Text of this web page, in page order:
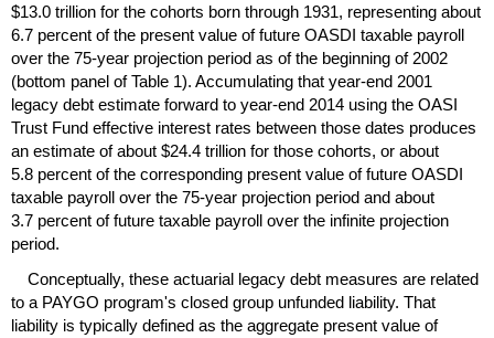
$13.0 trillion for the cohorts born through 1931, representing about
6.7 percent of the present value of future OASDI taxable payroll
over the 75-year projection period as of the beginning of 2002
(bottom panel of Table 1). Accumulating that year-end 2001
legacy debt estimate forward to year-end 2014 using the OASI
Trust Fund effective interest rates between those dates produces
an estimate of about $24.4 trillion for those cohorts, or about
5.8 percent of the corresponding present value of future OASDI
taxable payroll over the 75-year projection period and about
3.7 percent of future taxable payroll over the infinite projection
period.
Conceptually, these actuarial legacy debt measures are related
to a PAYGO program's closed group unfunded liability. That
liability is typically defined as the aggregate present value of